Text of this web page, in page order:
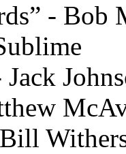
- Bob